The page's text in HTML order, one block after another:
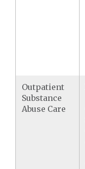
Outpatient
Substance
Abuse Care